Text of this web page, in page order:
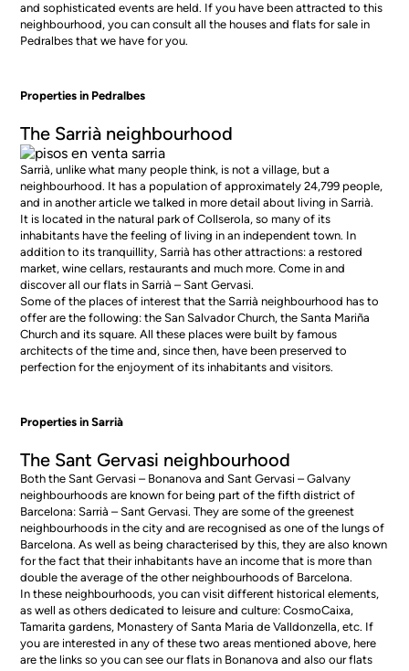
and sophisticated events are held. If you have been attracted to this
neighbourhood, you can consult all the houses and flats for sale in
Pedralbes that we have for you.
Properties in Pedralbes
The Sarrià neighbourhood
Sarrià, unlike what many people think, is not a village, but a
neighbourhood. It has a population of approximately 24,799 people,
and in another article we talked in more detail about living in Sarrià.
It is located in the natural park of Collserola, so many of its
inhabitants have the feeling of living in an independent town. In
addition to its tranquillity, Sarrià has other attractions: a restored
market, wine cellars, restaurants and much more. Come in and
discover all ourflats in Sarrià – Sant Gervasi.
Some of the places of interest that the Sarrià neighbourhood has to
offer are the following: the San Salvador Church, the Santa Mariña
Church and its square. All these places were built by famous
architects of the time and, since then, have been preserved to
perfection for the enjoyment of its inhabitants and visitors.
Properties in Sarrià
The Sant Gervasi neighbourhood
Both the Sant Gervasi – Bonanova and Sant Gervasi – Galvany
neighbourhoods are known for being part of the fifth district of
Barcelona: Sarrià – Sant Gervasi. They are some of the greenest
neighbourhoods in the city and are recognised as one of the lungs of
Barcelona. As well as being characterised by this, they are also known
for the fact that their inhabitants have an income that is more than
double the average of the other neighbourhoods of Barcelona.
In these neighbourhoods, you can visit different historical elements,
as well as others dedicated to leisure and culture: CosmoCaixa,
Tamarita gardens, Monastery of Santa Maria de Valldonzella, etc. If
you are interested in any of these two areas mentioned above, here
are the links so you can see ourflats in Bonanova and also ourflats